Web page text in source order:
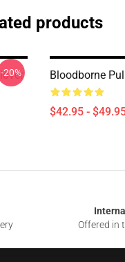
products
-20% Bloodborne
$42.95 -
Offered in